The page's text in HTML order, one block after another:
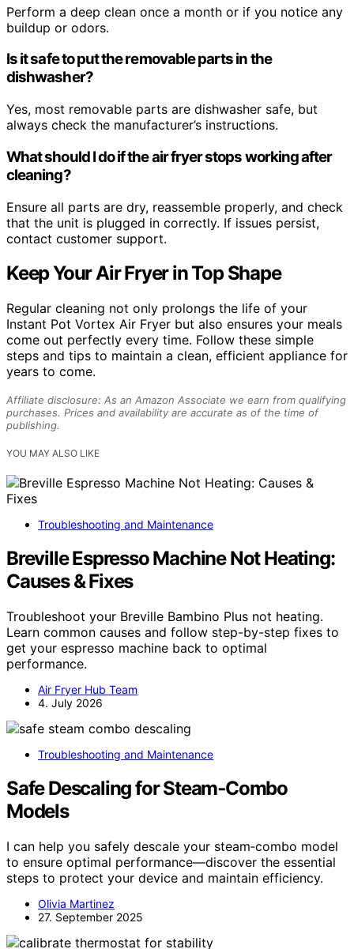
Perform a deep clean once a month or if you notice any
buildup or odors.
Is it safe to put the removable parts in the
dishwasher?
Yes, most removable parts are dishwasher safe, but
always check the manufacturer’s instructions.
What should I do if the air fryer stops working after
cleaning?
Ensure all parts are dry, reassemble properly, and check
that the unit is plugged in correctly. If issues persist,
contact customer support.
Keep Your Air Fryer in Top Shape
Regular cleaning not only prolongs the life of your
Instant Pot Vortex Air Fryer but also ensures your meals
come out perfectly every time. Follow these simple
steps and tips to maintain a clean, efficient appliance for
years to come.
Affiliate disclosure: As an Amazon Associate we earn from qualifying
purchases. Prices and availability are accurate as of the time of
publishing.
YOU MAY ALSO LIKE
Troubleshooting and Maintenance
Breville Espresso Machine Not Heating:
Causes & Fixes
Troubleshoot your Breville Bambino Plus not heating.
Learn common causes and follow step-by-step fixes to
get your espresso machine back to optimal
performance.
Air Fryer Hub Team
4. July 2026
Troubleshooting and Maintenance
Safe Descaling for Steam‑Combo
Models
I can help you safely descale your steam‑combo model
to ensure optimal performance—discover the essential
steps to protect your device and maintain efficiency.
Olivia Martinez
27. September 2025